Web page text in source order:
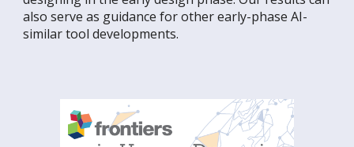
also serve as guidance for other early-phase AI-
similar tool developments.